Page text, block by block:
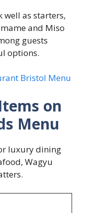
well as starters,
and Miso
guests
options.
Bristol Menu
on
Menu
luxury dining
Wagyu